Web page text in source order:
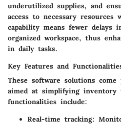
underutilized supplies, and
access to necessary
capability means fewer delays
organized workspace, thus
in daily tasks.
Key Features and
These software solutions
aimed at simplifying inventory
functionalities include:
Real-time tracking: